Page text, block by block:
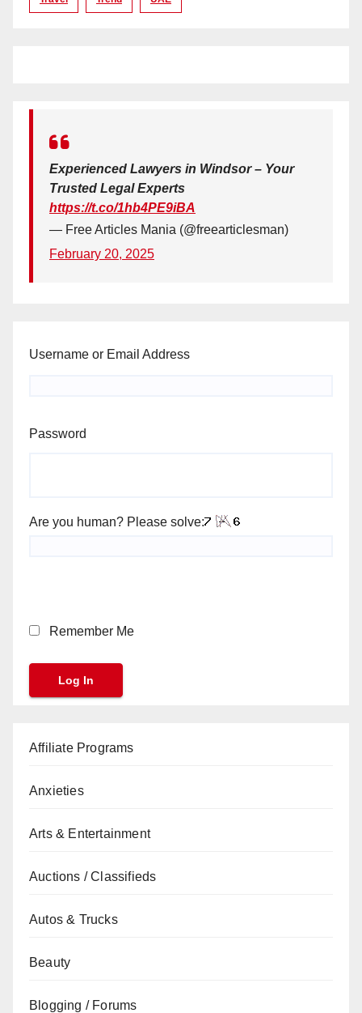
Experienced Lawyers in Windsor – Your
Trusted Legal Experts
https://t.co/1hb4PE9iBA
— Free Articles Mania (@freearticlesman)
February 20, 2025
Username or Email Address
Password
Are you human? Please solve:
Remember Me
Affiliate Programs
Anxieties
Arts & Entertainment
Auctions / Classifieds
Autos & Trucks
Beauty
Blogging / Forums